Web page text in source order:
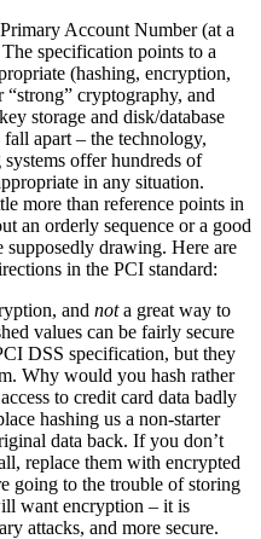
Account Number (at a
specification points to a
(hashing, encryption,
“strong” cryptography, and
storage and disk/database
apart – the technology,
offer hundreds of
in any situation.
more than reference points in
an orderly sequence or a good
supposedly drawing. Here are
in the PCI standard:
and nota great way to
values can be fairly secure
DSS specification, but they
Why would you hash rather
to credit card data badly
hashing us a non-starter
data back. If you don’t
replace them with encrypted
going to the trouble of storing
want encryption – it is
attacks, and more secure.